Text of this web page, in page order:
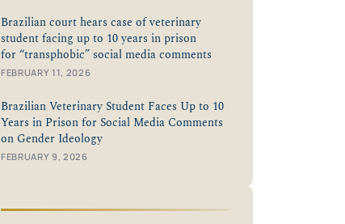
Brazilian court hears case of veterinary
student facing up to 10 years in prison
for “transphobic” social media comments
FEBRUARY 11, 2026
Brazilian Veterinary Student Faces Up to 10
Years in Prison for Social Media Comments
on Gender Ideology
FEBRUARY 9, 2026